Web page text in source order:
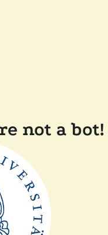
not a bot!